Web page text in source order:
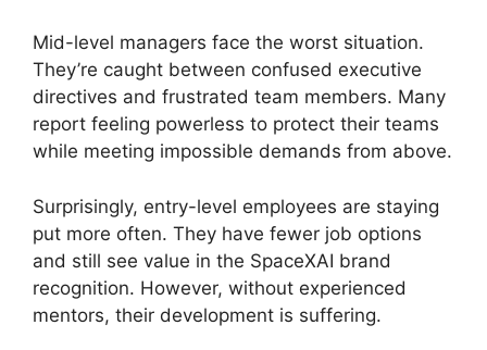
Mid-level managers face the worst situation.
They’re caught between confused executive
directives and frustrated team members. Many
report feeling powerless to protect their teams
while meeting impossible demands from above.
Surprisingly, entry-level employees are staying
put more often. They have fewer job options
and still see value in the SpaceXAI brand
recognition. However, without experienced
mentors, their development is suffering.